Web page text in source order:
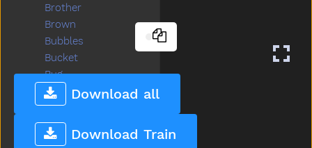
Download all
Download Train
Brother
Brown
Bubbles
Bucket
Bug
Build
Bump
Bunny
Bus